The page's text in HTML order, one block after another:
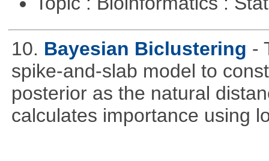
10. Bayesian Biclustering -
spike-and-slab model to
posterior as the natural
calculates importance using